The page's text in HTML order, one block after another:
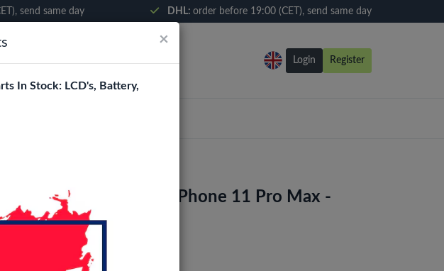
send same day DHL: order before 19:00 (CET), send same day
Login Register
Leather Book Case iPhone 11 Pro Max -
×
In Stock: LCD's, Battery,